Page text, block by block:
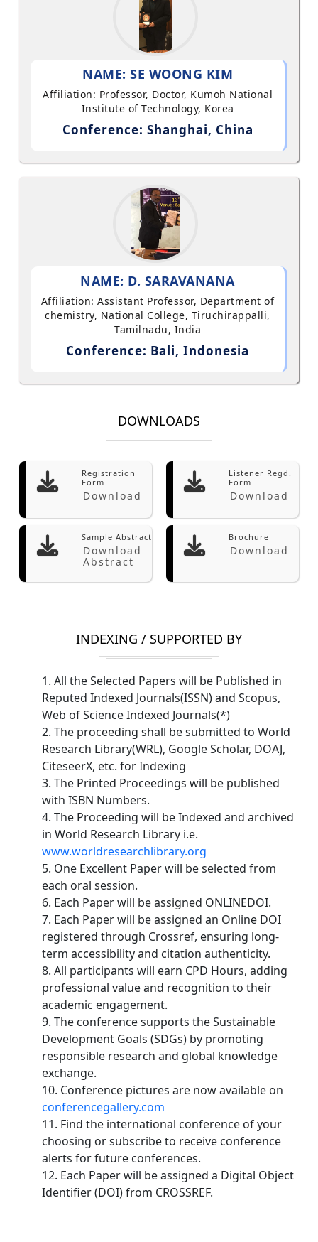
NAME: SE WOONG KIM
Affiliation: Professor, Doctor, Kumoh National
Institute of Technology, Korea
Conference: Shanghai, China
NAME: D. SARAVANANA
Affiliation: Assistant Professor, Department of
chemistry, National College, Tiruchirappalli,
Tamilnadu, India
Conference: Bali, Indonesia
DOWNLOADS
Registration
Form
Download
Listener Regd.
Form
Download
Sample Abstract
Download
Abstract
Brochure
Download
INDEXING / SUPPORTED BY
1. All the Selected Papers will be Published in
Reputed Indexed Journals(ISSN) and Scopus,
Web of Science Indexed Journals(*)
2. The proceeding shall be submitted to World
Research Library(WRL), Google Scholar, DOAJ,
CiteseerX, etc. for Indexing
3. The Printed Proceedings will be published
with ISBN Numbers.
4. The Proceeding will be Indexed and archived
in World Research Library i.e.
www.worldresearchlibrary.org
5. One Excellent Paper will be selected from
each oral session.
6. Each Paper will be assigned ONLINEDOI.
7. Each Paper will be assigned an Online DOI
registered through Crossref, ensuring long-
term accessibility and citation authenticity.
8. All participants will earn CPD Hours, adding
professional value and recognition to their
academic engagement.
9. The conference supports the Sustainable
Development Goals (SDGs) by promoting
responsible research and global knowledge
exchange.
10. Conference pictures are now available on
conferencegallery.com
11. Find the international conference of your
choosing or subscribe to receive conference
alerts for future conferences.
12. Each Paper will be assigned a Digital Object
Identifier (DOI) from CROSSREF.